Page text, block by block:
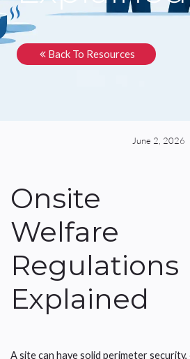
Back To Resources
June 2, 2026
Onsite
Welfare
Regulations
Explained
A site can have solid perimeter